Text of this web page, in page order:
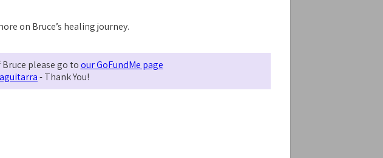
on Bruce’s healing journey.
please go toour GoFundMe page
- Thank You!